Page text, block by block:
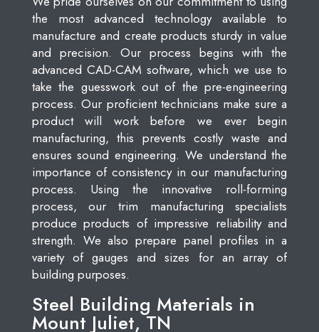
the most advanced technology available to
manufacture and create products sturdy in value
and precision. Our process begins with the
advanced CAD-CAM software, which we use to
take the guesswork out of the pre-engineering
process. Our proficient technicians make sure a
product will work before we ever begin
manufacturing, this prevents costly waste and
ensures sound engineering. We understand the
importance of consistency in our manufacturing
process. Using the innovative roll-forming
process, our trim manufacturing specialists
produce products of impressive reliability and
strength. We also prepare panel profiles in a
variety of gauges and sizes for an array of
building purposes.
Steel Building Materials in
Mount Juliet, TN